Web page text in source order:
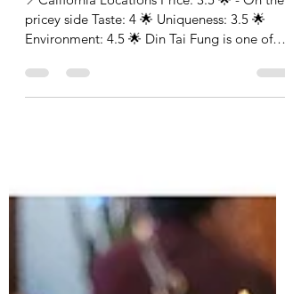
Fung
📍California Locations Price: 3.5 🌟 - On the
Environment: 4.5 🌟 Din Tai Fung is one of
those...